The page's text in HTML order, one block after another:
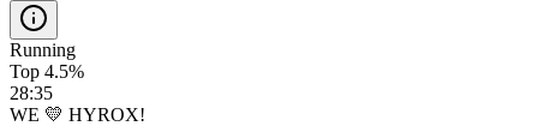
Running
Top 4.5%
28:35
WE 💛 HYROX!